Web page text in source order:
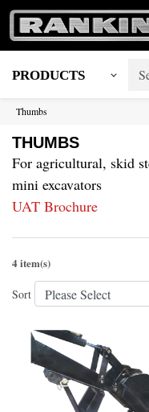
PRODUCTS
Thumbs
THUMBS
For agricultural, skid
mini excavators
UAT Brochure
4 item(s)
Sort